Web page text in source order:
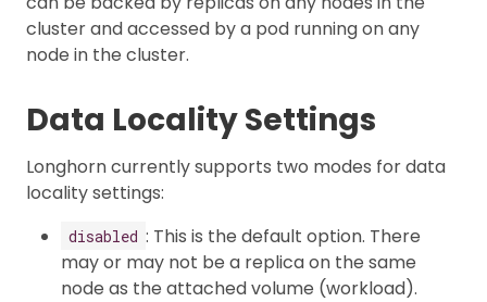
cluster and accessed by a pod running on any
node in the cluster.
Data Locality Settings
Longhorn currently supports two modes for data
locality settings:
disabled : This is the default option. There
may or may not be a replica on the same
node as the attached volume (workload).